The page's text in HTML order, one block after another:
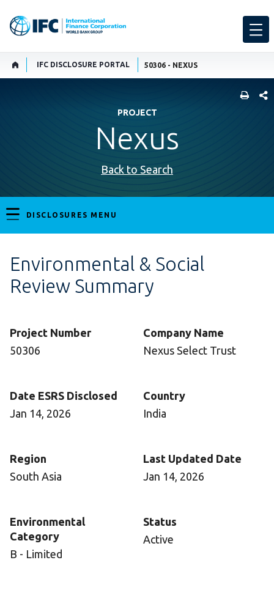
IFC DISCLOSURE PORTAL 50306 - NEXUS
PROJECT
Nexus
Back to Search
DISCLOSURES MENU
Environmental & Social
Review Summary
Project Number
50306
Company Name
Nexus Select Trust
Date ESRS Disclosed
Jan 14, 2026
Country
India
Region
South Asia
Last Updated Date
Jan 14, 2026
Environmental
Category
B - Limited
Status
Active